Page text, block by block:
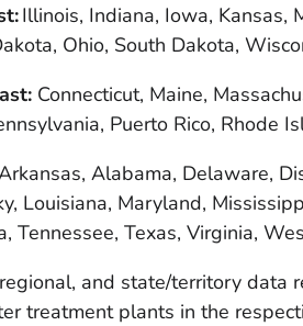
Illinois, Indiana, Iowa, Kansas,
Ohio, South Dakota,
Connecticut, Maine,
Puerto Rico, Rhode
Alabama, Delaware,
Louisiana, Maryland,
Tennessee, Texas, Virginia,
and state/territory data
treatment plants in the